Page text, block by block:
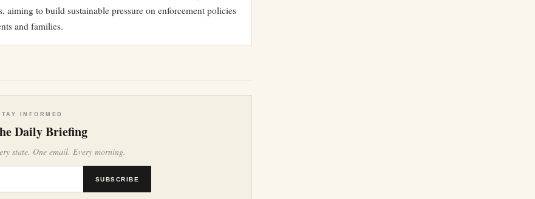
aiming to build sustainable pressure on enforcement policies
and families.
INFORMED
Daily Briefing
state. One email. Every morning.
SUBSCRIBE